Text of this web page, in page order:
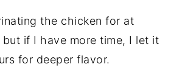
the chicken for at
if I have more time, I let it
for deeper flavor.